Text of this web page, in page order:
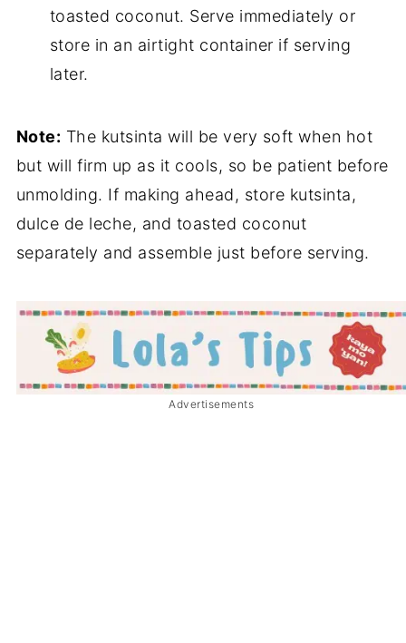
toasted coconut. Serve immediately or
store in an airtight container if serving
later.
Note: The kutsinta will be very soft when hot
but will firm up as it cools, so be patient before
unmolding. If making ahead, store kutsinta,
dulce de leche, and toasted coconut
separately and assemble just before serving.
Advertisements